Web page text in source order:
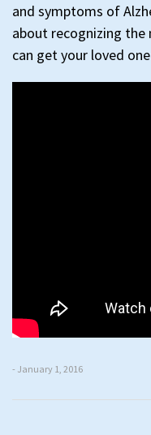
and symptoms of
about recognizing the
can get your loved
- January 1, 2016